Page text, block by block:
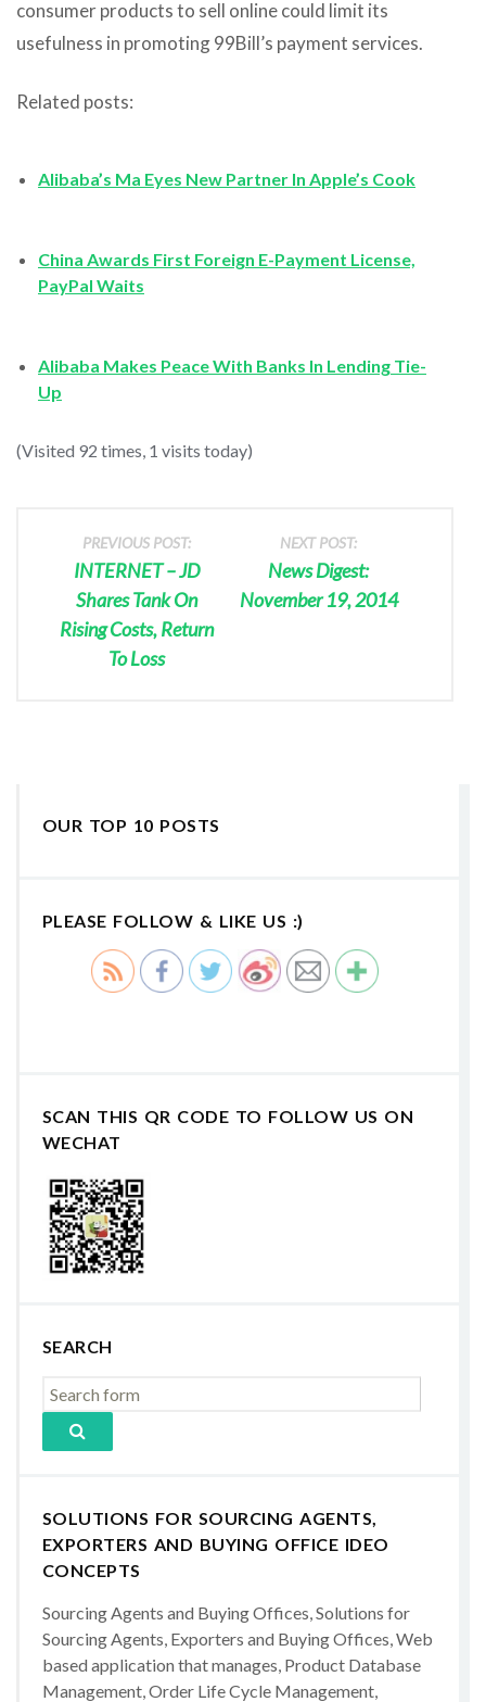
consumer products to sell online could limit its
usefulness in promoting 99Bill’s payment services.
Related posts:
Alibaba’s Ma Eyes New Partner In Apple’s Cook
China Awards First Foreign E-Payment License,
PayPal Waits
Alibaba Makes Peace With Banks In Lending Tie-
Up
(Visited 92 times, 1 visits today)
PREVIOUS POST:
INTERNET – JD
Shares Tank On
Rising Costs, Return
To Loss
NEXT POST:
News Digest:
November 19, 2014
OUR TOP 10 POSTS
PLEASE FOLLOW & LIKE US :)
SCAN THIS QR CODE TO FOLLOW US ON
WECHAT
SEARCH
SOLUTIONS FOR SOURCING AGENTS,
EXPORTERS AND BUYING OFFICE IDEO
CONCEPTS
Sourcing Agents and Buying Offices, Solutions for
Sourcing Agents, Exporters and Buying Offices, Web
based application that manages, Product Database
Management, Order Life Cycle Management,